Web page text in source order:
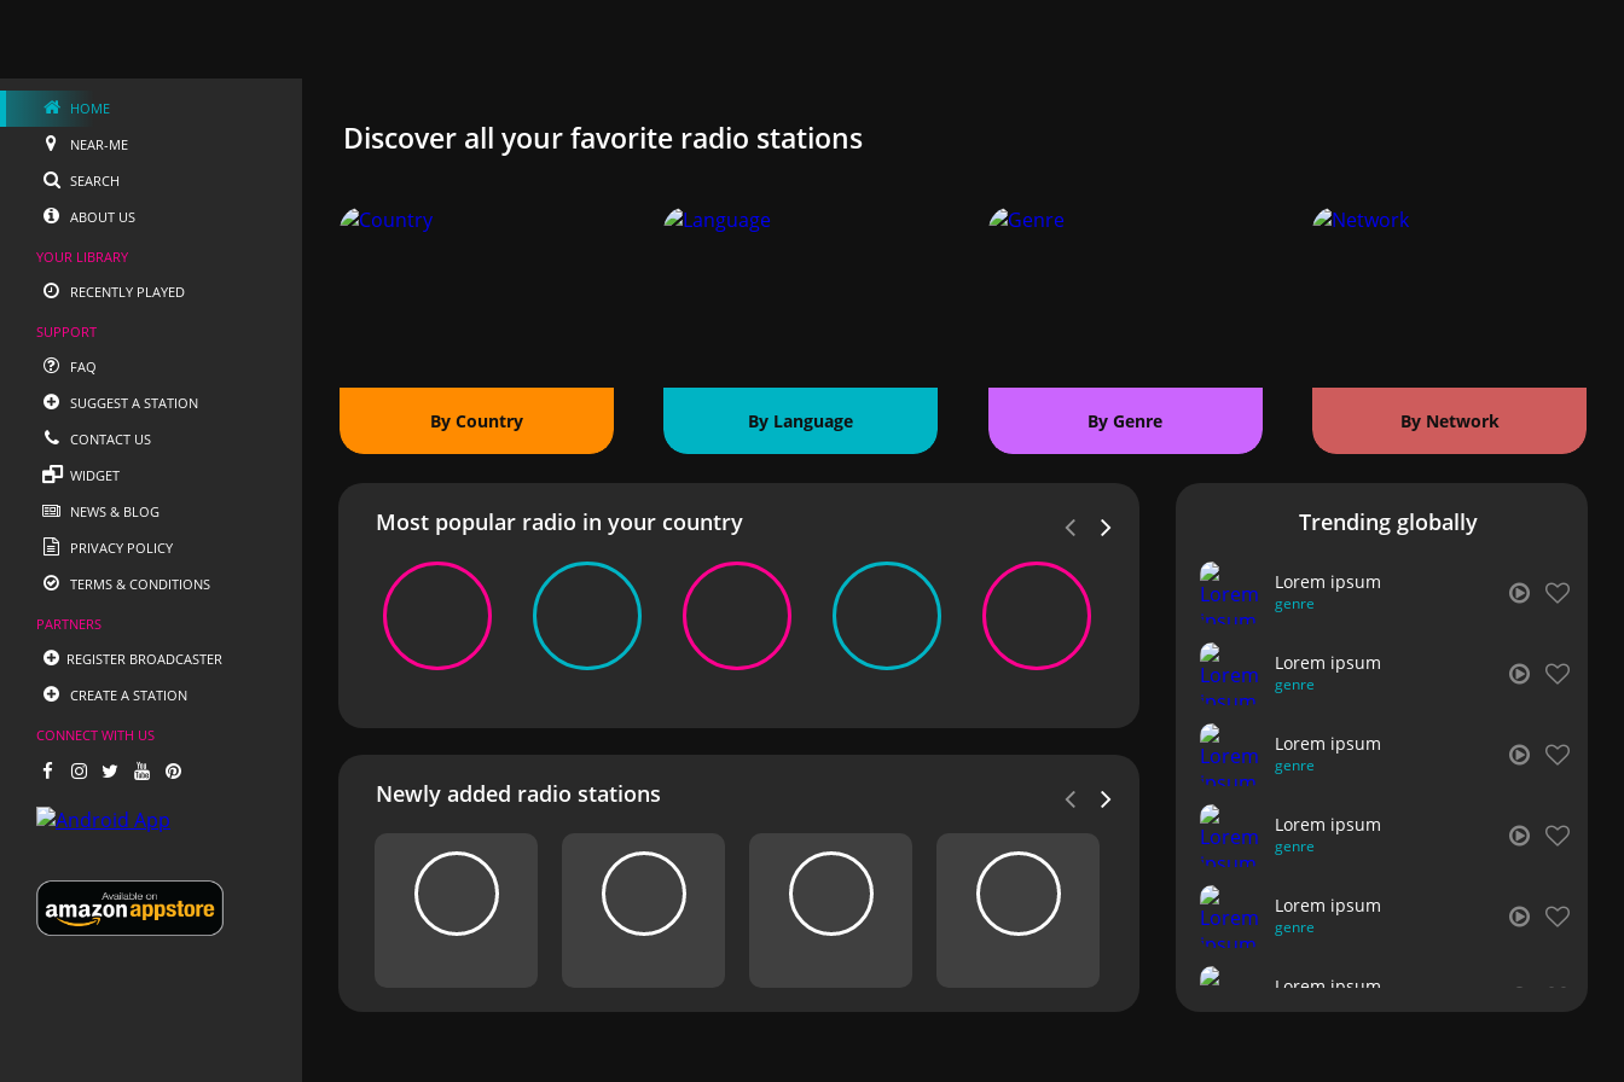
HOME
NEAR-ME
SEARCH
ABOUT US
YOUR LIBRARY
RECENTLY PLAYED
SUPPORT
FAQ
SUGGEST A STATION
CONTACT US
WIDGET
NEWS & BLOG
PRIVACY POLICY
TERMS & CONDITIONS
PARTNERS
REGISTER BROADCASTER
CREATE A STATION
CONNECT WITH US
Discover all your favorite radio stations
By Country By Language By Genre By Network
Most popular radio in your country
Newly added radio stations
Trending globally
Lorem ipsum
genre
Lorem ipsum
genre
Lorem ipsum
genre
Lorem ipsum
genre
Lorem ipsum
genre
Lorem ipsum
genre